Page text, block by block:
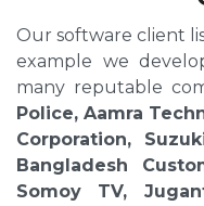
Our software client
example we
many reputable
Police, Aamra
Corporation,
Bangladesh
Somoy TV,